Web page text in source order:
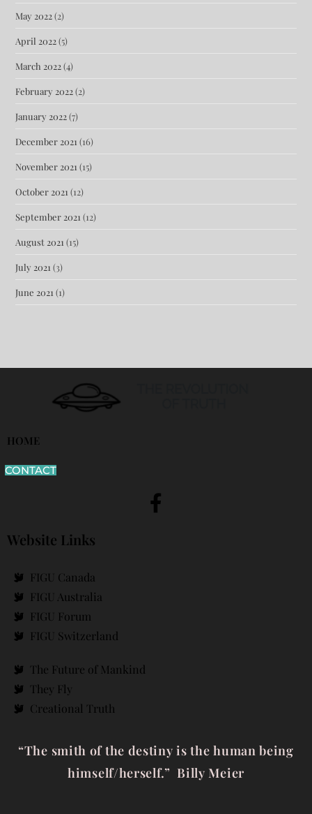
May 2022(2)
April 2022(5)
March 2022(4)
February 2022(2)
January 2022(7)
December 2021 (16)
November 2021 (15)
October 2021 (12)
September 2021 (12)
August 2021 (15)
July 2021 (3)
June 2021 (1)
HOME
CONTACT
Website Links
FIGU Canada
FIGU Australia
FIGU Forum
FIGU Switzerland
The Future of Mankind
They Fly
Creational Truth
“The smith of the destiny is the human being
himself/herself.” Billy Meier